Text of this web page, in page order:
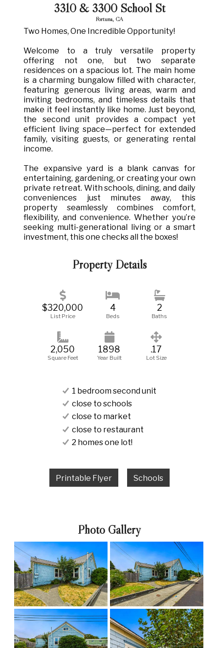
3310 & 3300 School St
Fortuna, CA
Two Homes, One Incredible Opportunity!
Welcome to a truly versatile property
offering not one, but two separate
residences on a spacious lot. The main home
is a charming bungalow filled with character,
featuring generous living areas, warm and
inviting bedrooms, and timeless details that
make it feel instantly like home. Just beyond,
the second unit provides a compact yet
efficient living space—perfect for extended
family, visiting guests, or generating rental
income.
The expansive yard is a blank canvas for
entertaining, gardening, or creating your own
private retreat. With schools, dining, and daily
conveniences just minutes away, this
property seamlessly combines comfort,
flexibility, and convenience. Whether you’re
seeking multi-generational living or a smart
investment, this one checks all the boxes!
Property Details
$320,000
List Price
4
Beds
2
Baths
2,050
Square Feet
1898
Year Built
.17
Lot Size
1 bedroom second unit
close to schools
close to market
close to restaurant
2 homes one lot!
Printable Flyer Schools
Photo Gallery